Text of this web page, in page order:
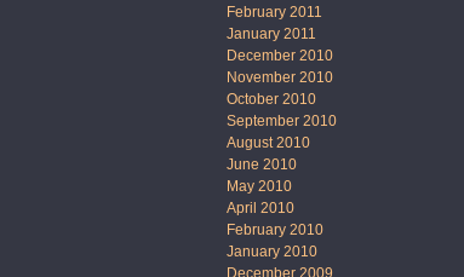
February 2011
January 2011
December 2010
November 2010
October 2010
September 2010
August 2010
June 2010
May 2010
April 2010
February 2010
January 2010
December 2009